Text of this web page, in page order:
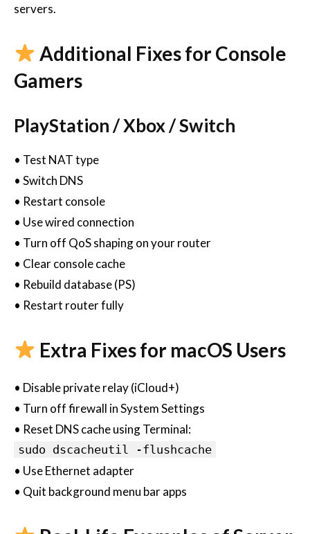
servers.
Additional Fixes for Console
Gamers
PlayStation / Xbox / Switch
• Test NAT type
• Switch DNS
• Restart console
• Use wired connection
• Turn off QoS shaping on your router
• Clear console cache
• Rebuild database (PS)
• Restart router fully
Extra Fixes for macOS Users
• Disable private relay (iCloud+)
• Turn off firewall in System Settings
• Reset DNS cache using Terminal:
sudo dscacheutil -flushcache
• Use Ethernet adapter
• Quit background menu bar apps